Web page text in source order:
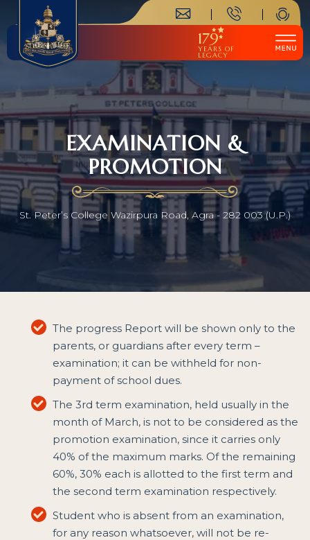
179
YEARS OF
LEGACY
EXAMINATION &
PROMOTION
St. Peter’s College Wazirpura Road, Agra - 282 003 (U.P.)
The progress Report will be shown only to the
parents, or guardians after every term –
examination; it can be withheld for non-
payment of school dues.
The 3rd term examination, held usually in the
month of March, is not to be considered as the
promotion examination, since it carries only
40% of the maximum marks. Of the remaining
60%, 30% each is allotted to the first term and
the second term examination respectively.
Student who is absent from an examination,
for any reason whatsoever, will not be re-